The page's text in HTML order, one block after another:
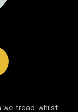
we tread, whilst